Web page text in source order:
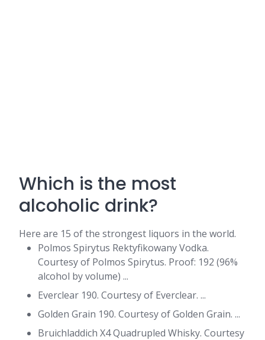
Which is the most
alcoholic drink?
Here are 15 of the strongest liquors in the world.
Polmos Spirytus Rektyfikowany Vodka.
Courtesy of Polmos Spirytus. Proof: 192 (96%
alcohol by volume) ...
Everclear 190. Courtesy of Everclear. ...
Golden Grain 190. Courtesy of Golden Grain. ...
Bruichladdich X4 Quadrupled Whisky. Courtesy